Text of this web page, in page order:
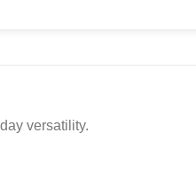
versatility.